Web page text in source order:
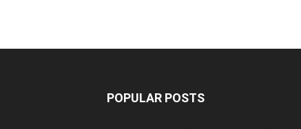
POPULAR POSTS